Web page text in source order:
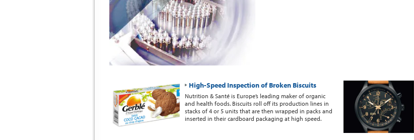
High-Speed Inspection of Broken Biscuits
Nutrition & Santé is Europe’s leading maker of organic
and health foods. Biscuits roll off its production lines in
stacks of 4 or 5 units that are then wrapped in packs and
inserted in their cardboard packaging at high speed.